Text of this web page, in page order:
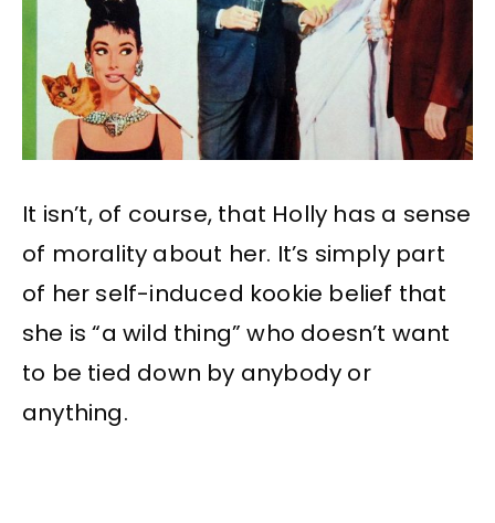
It isn’t, of course, that Holly has a sense
of morality about her. It’s simply part
of her self-induced kookie belief that
she is “a wild thing” who doesn’t want
to be tied down by anybody or
anything.